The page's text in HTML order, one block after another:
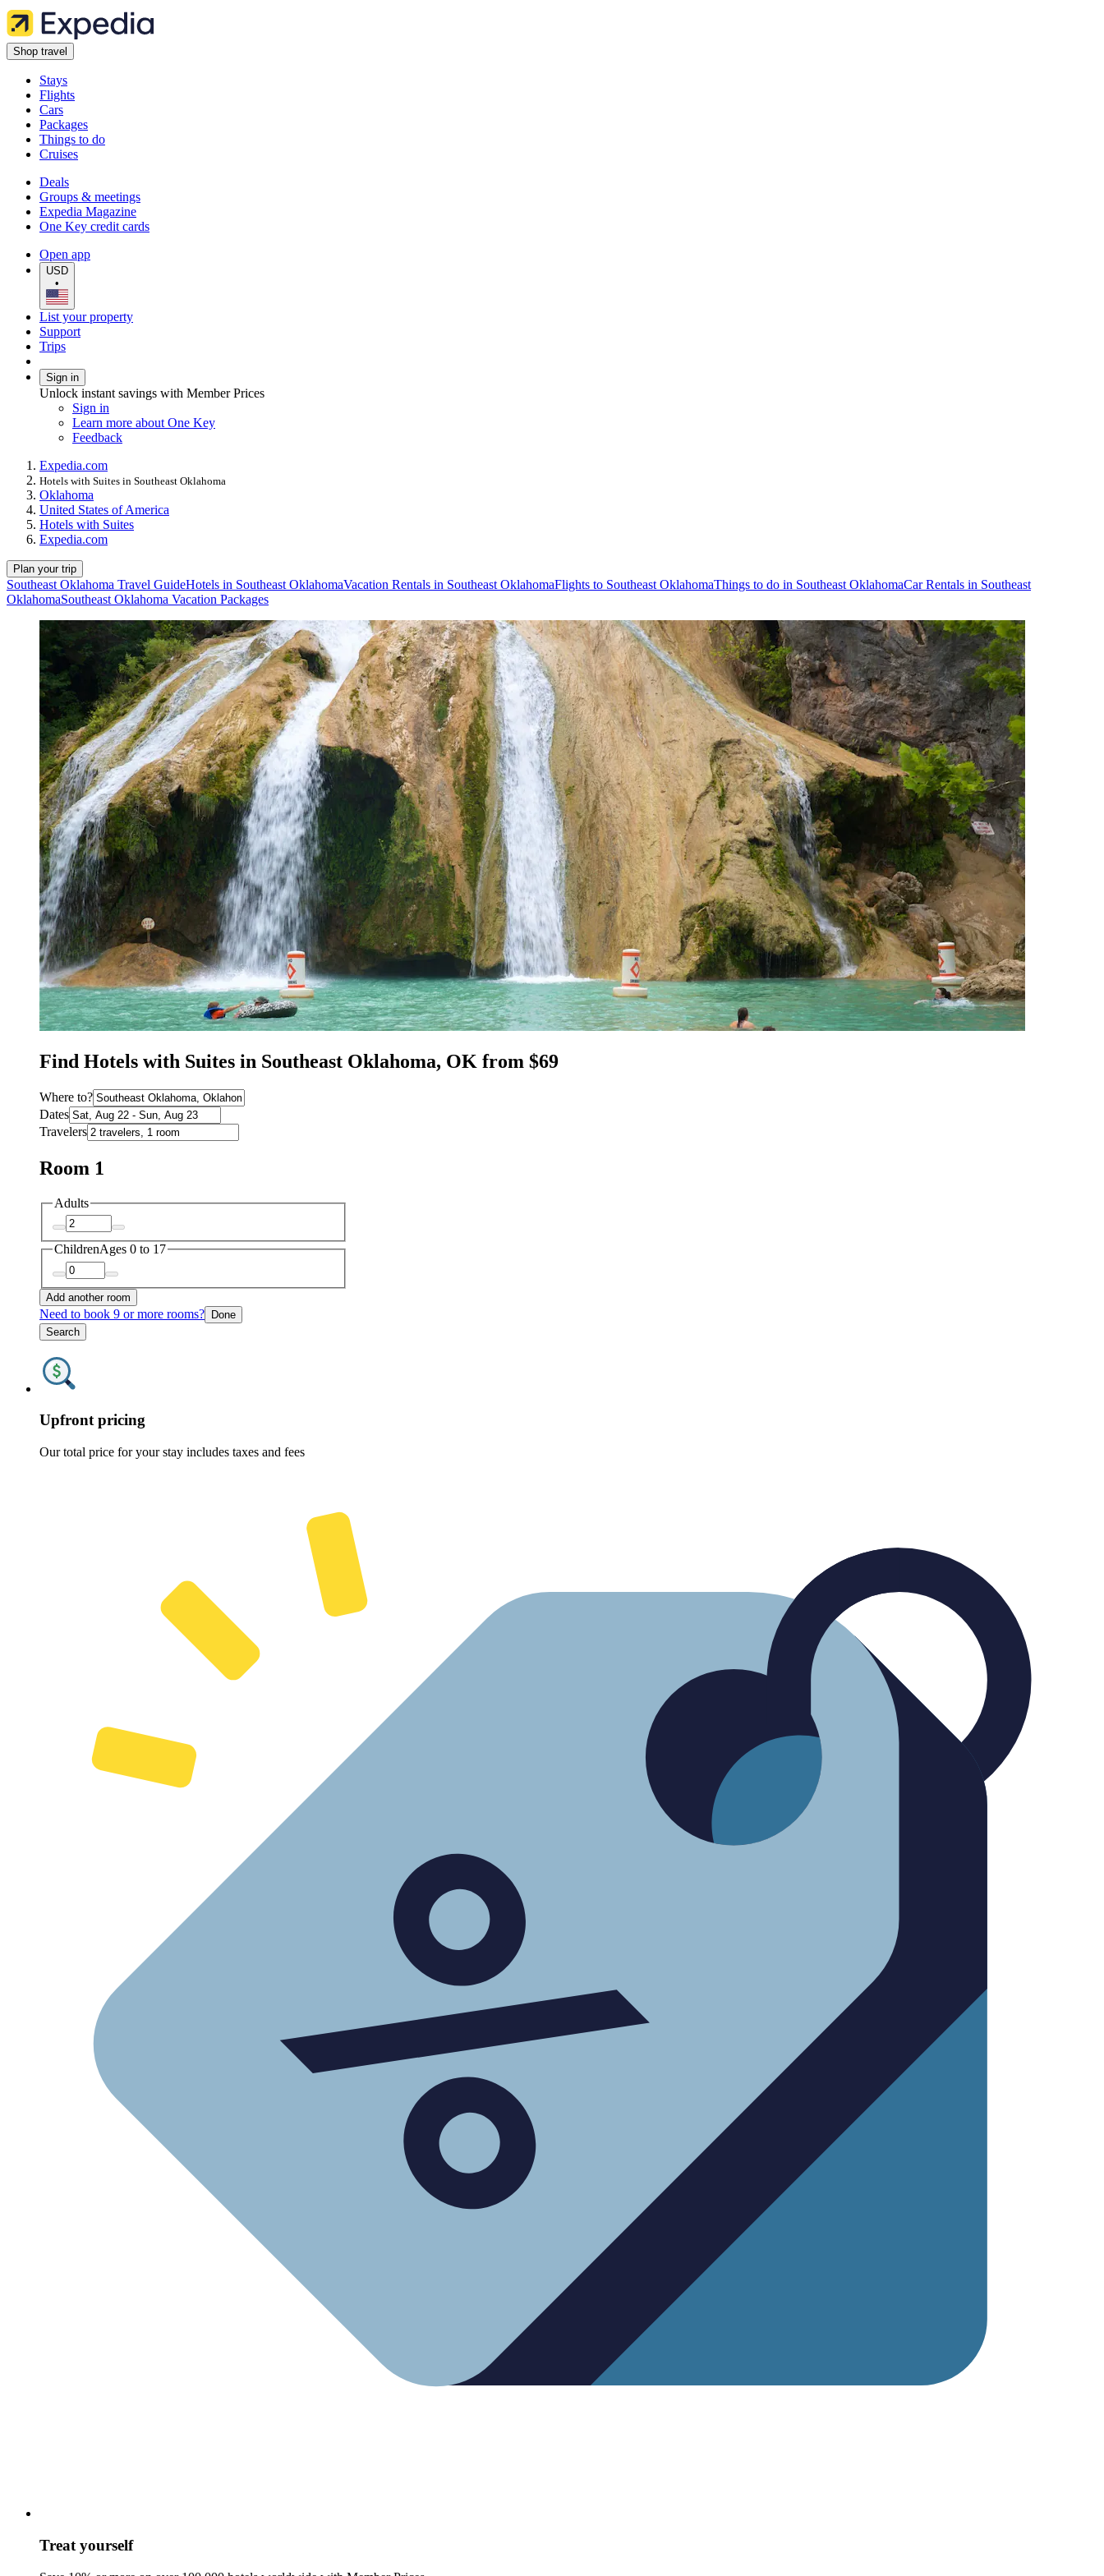
Shop travel
Stays
Flights
Cars
Packages
Things to do
Cruises
Deals
Groups & meetings
Expedia Magazine
One Key credit cards
Open app
USD
•
List your property
Support
Trips
Sign in
Unlock instant savings with Member Prices
Sign in
Learn more about One Key
Feedback
Expedia.com
Hotels with Suites in Southeast Oklahoma
Oklahoma
United States of America
Hotels with Suites
Expedia.com
Plan your trip
Southeast Oklahoma Travel GuideHotels in Southeast OklahomaVacation Rentals in Southeast OklahomaFlights to Southeast OklahomaThings to do in Southeast OklahomaCar Rentals in Southeast
OklahomaSoutheast Oklahoma Vacation Packages
Find Hotels with Suites in Southeast Oklahoma, OK from $69
Where to?
Dates
Travelers
Room 1
Adults
ChildrenAges 0 to 17
Add another room
Need to book 9 or more rooms? Done
Search
Upfront pricing
Our total price for your stay includes taxes and fees
Treat yourself